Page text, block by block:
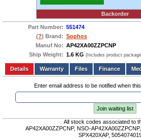
Backorder
Part Number: 551474
(?) Brand: Sophos
Manuf No: AP42XA00ZZPCNP
Ship Weight: 1.6 KG (Includes product
Add to wishlist Write a Review
Details
Files Finance
Enter email address to be notified when
Join waiting list
All stock codes associated to
AP42XA00ZZPCNP, NSO-
SPX420XAP,